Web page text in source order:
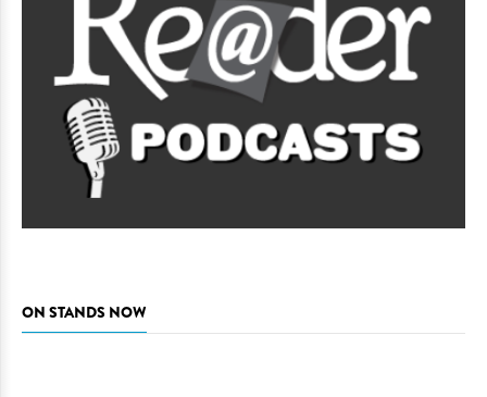
ON STANDS NOW